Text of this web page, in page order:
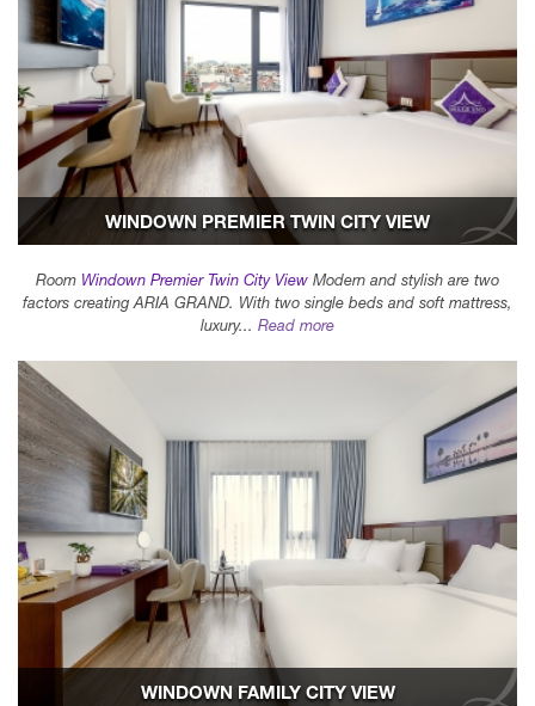
WINDOWN PREMIER TWIN CITY VIEW
Room Windown Premier Twin City View Modern and stylish are two
factors creating ARIA GRAND. With two single beds and soft mattress,
luxury... Read more
WINDOWN FAMILY CITY VIEW